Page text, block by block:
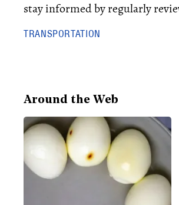
stay informed by regularly
TRANSPORTATION
Around the Web